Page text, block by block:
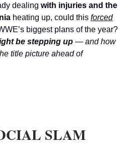
dealing with injuries and the
heating up, could this forced
biggest plans of the year?
be stepping up — and how
title picture ahead of
SLAM